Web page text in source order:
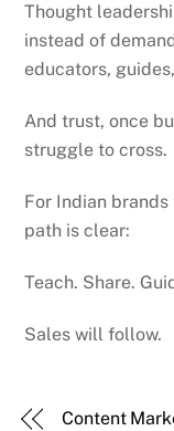
Thought
instead of
educators,
And trust, once
struggle to cross.
For Indian
path is clear:
Teach. Share.
Sales will follow.
Content